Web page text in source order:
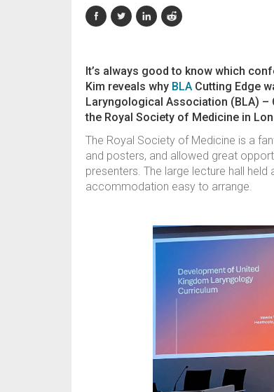
It’s always good to know which
Kim reveals why BLA Cutting Edge
Laryngological Association (BLA) –
the Royal Society of Medicine in
The Royal Society of Medicine is a
and posters, and allowed great
presenters. The large lecture hall
accommodation easy to arrange.